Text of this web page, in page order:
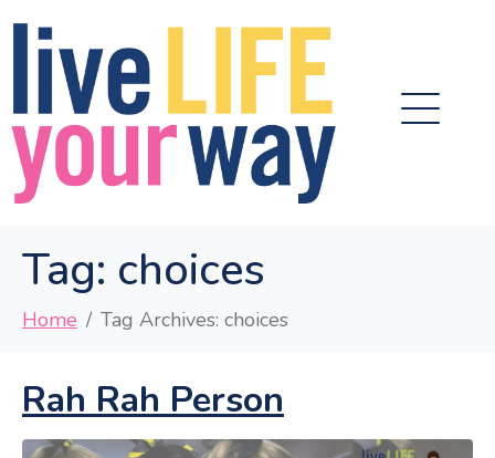
Tag: choices
Home Tag Archives: choices
Rah Rah Person